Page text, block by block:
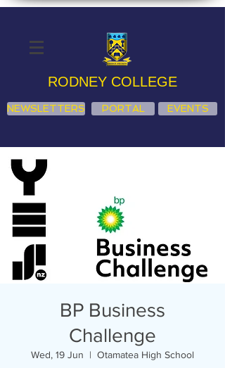
RODNEY COLLEGE
NEWSLETTERS PORTAL EVENTS
BP Business
Challenge
Wed, 19 Jun
  |
Otamatea High School